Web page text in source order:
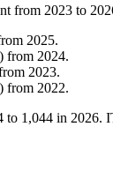
from 2023 to
2025.
) from 2024.
2023.
) from 2022.
to 1,044 in 2026.